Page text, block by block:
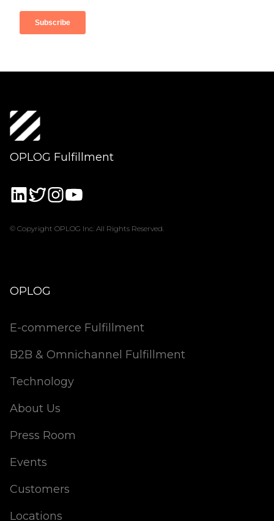
OPLOG Fulfillment
© Copyright OPLOG Inc. All Rights Reserved.
OPLOG
E-commerce Fulfillment
B2B & Omnichannel Fulfillment
Technology
About Us
Press Room
Events
Customers
Locations